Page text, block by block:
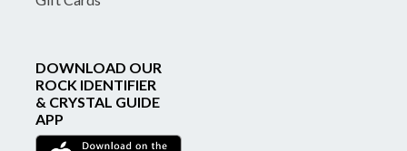
DOWNLOAD OUR
ROCK IDENTIFIER
& CRYSTAL GUIDE
APP